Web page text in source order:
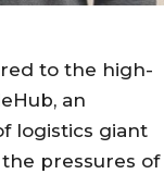
to the high-
an
logistics giant
pressures of